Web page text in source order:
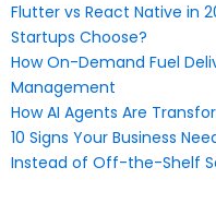
Flutter vs React Native in
Startups Choose?
How On-Demand Fuel
Management
How AI Agents Are
10 Signs Your Business
Instead of Off-the-Shelf